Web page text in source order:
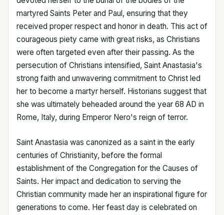
martyred Saints Peter and Paul, ensuring that they
received proper respect and honor in death. This act of
courageous piety came with great risks, as Christians
were often targeted even after their passing. As the
persecution of Christians intensified, Saint Anastasia's
strong faith and unwavering commitment to Christ led
her to become a martyr herself. Historians suggest that
she was ultimately beheaded around the year 68 AD in
Rome, Italy, during Emperor Nero's reign of terror.
Saint Anastasia was canonized as a saint in the early
centuries of Christianity, before the formal
establishment of the Congregation for the Causes of
Saints. Her impact and dedication to serving the
Christian community made her an inspirational figure for
generations to come. Her feast day is celebrated on